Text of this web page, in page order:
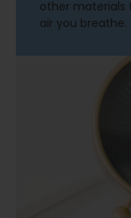
other materials
air you breathe.